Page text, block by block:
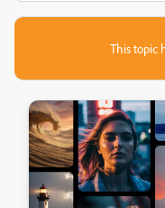
This topic